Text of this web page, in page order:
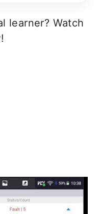
learner? Watch